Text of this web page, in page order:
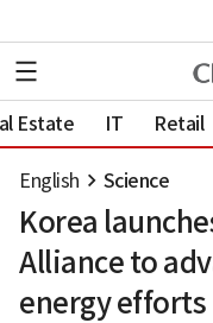
Estate IT Retail
English Science
Korea
Alliance to
energy efforts